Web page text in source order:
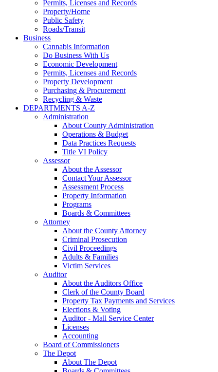
Permits, Licenses and Records
Property/Home
Public Safety
Roads/Transit
Business
Cannabis Information
Do Business With Us
Economic Development
Permits, Licenses and Records
Property Development
Purchasing & Procurement
Recycling & Waste
DEPARTMENTS A-Z
Administration
About County Administration
Operations & Budget
Data Practices Requests
Title VI Policy
Assessor
About the Assessor
Contact Your Assessor
Assessment Process
Property Information
Programs
Boards & Committees
Attorney
About the County Attorney
Criminal Prosecution
Civil Proceedings
Adults & Families
Victim Services
Auditor
About the Auditors Office
Clerk of the County Board
Property Tax Payments and Services
Elections & Voting
Auditor - Mall Service Center
Licenses
Accounting
Board of Commissioners
The Depot
About The Depot